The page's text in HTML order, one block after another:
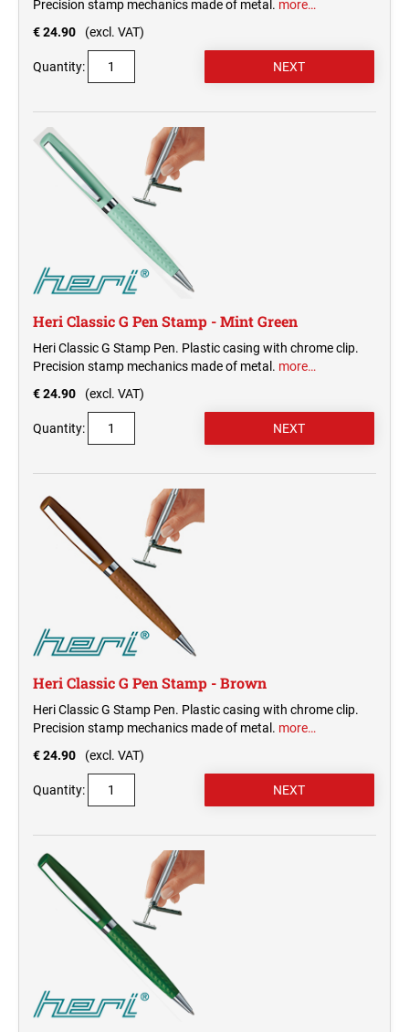
Precision stamp mechanics made of metal. more…
€ 24.90
(excl. VAT)
Quantity:
Heri Classic G Pen Stamp - Mint Green
Heri Classic G Stamp Pen. Plastic casing with chrome clip.
Precision stamp mechanics made of metal. more…
€ 24.90
(excl. VAT)
Quantity:
Heri Classic G Pen Stamp - Brown
Heri Classic G Stamp Pen. Plastic casing with chrome clip.
Precision stamp mechanics made of metal. more…
€ 24.90
(excl. VAT)
Quantity: